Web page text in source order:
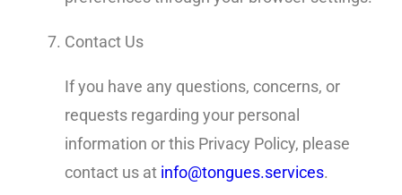
Contact Us
If you have any questions, concerns, or
requests regarding your personal
information or this Privacy Policy, please
contact us at info@tongues.services.